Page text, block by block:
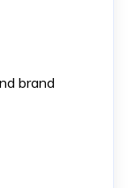
brand